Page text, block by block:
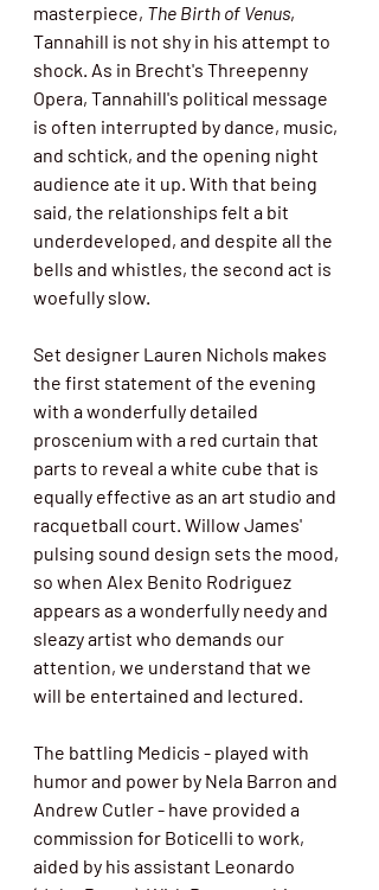
masterpiece, The Birth of Venus,
Tannahill is not shy in his attempt to
shock. As in Brecht's Threepenny
Opera, Tannahill's political message
is often interrupted by dance, music,
and schtick, and the opening night
audience ate it up. With that being
said, the relationships felt a bit
underdeveloped, and despite all the
bells and whistles, the second act is
woefully slow.
Set designer Lauren Nichols makes
the first statement of the evening
with a wonderfully detailed
proscenium with a red curtain that
parts to reveal a white cube that is
equally effective as an art studio and
racquetball court. Willow James'
pulsing sound design sets the mood,
so when Alex Benito Rodriguez
appears as a wonderfully needy and
sleazy artist who demands our
attention, we understand that we
will be entertained and lectured.
The battling Medicis - played with
humor and power by Nela Barron and
Andrew Cutler - have provided a
commission for Boticelli to work,
aided by his assistant Leonardo